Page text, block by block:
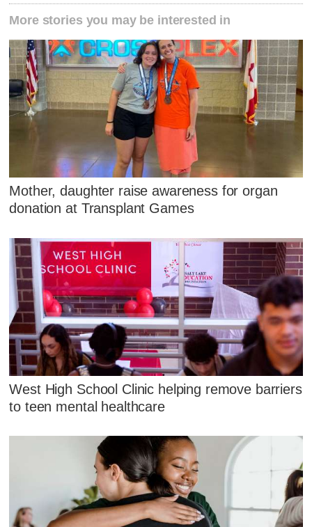
More stories you may be interested in
Mother, daughter raise awareness for organ
donation at Transplant Games
West High School Clinic helping remove barriers
to teen mental healthcare